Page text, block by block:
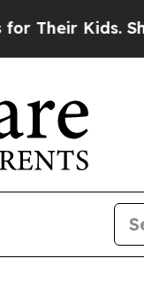
Kids. Should